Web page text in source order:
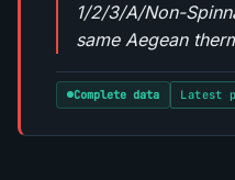
1/2/3/A/Non-
same Aegean
Complete data Latest